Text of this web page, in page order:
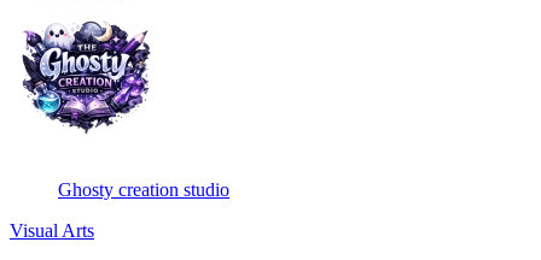
Ghosty creation studio
Visual Arts